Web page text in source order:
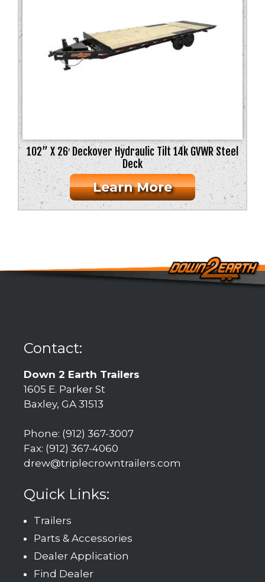
102” X 26′ Deckover Hydraulic Tilt 14k GVWR Steel
Deck
Learn More
Contact:
Down 2 Earth Trailers
1605 E. Parker St
Baxley, GA 31513
Phone: (912) 367-3007
Fax: (912) 367-4060
drew@triplecrowntrailers.com
Quick Links:
Trailers
Parts & Accessories
Dealer Application
Find Dealer